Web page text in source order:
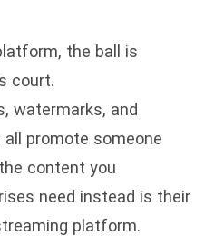
the ball is
court.
watermarks, and
promote someone
content you
need instead is their
platform.